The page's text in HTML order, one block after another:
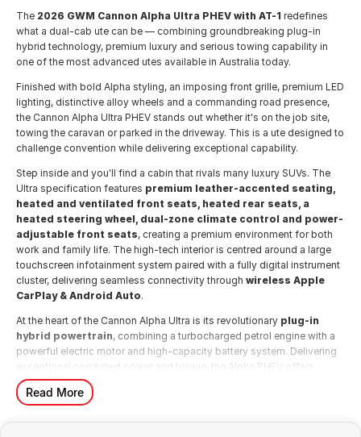
The 2026 GWM Cannon Alpha Ultra PHEV with AT-1 redefines
what a dual-cab ute can be — combining groundbreaking plug-in
hybrid technology, premium luxury and serious towing capability in
one of the most advanced utes available in Australia today.
Finished with bold Alpha styling, an imposing front grille, premium LED
lighting, distinctive alloy wheels and a commanding road presence,
the Cannon Alpha Ultra PHEV stands out whether it's on the job site,
towing the caravan or parked in the driveway. This is a ute designed to
challenge convention while delivering exceptional capability.
Step inside and you'll find a cabin that rivals many luxury SUVs. The
Ultra specification features premium leather-accented seating,
heated and ventilated front seats, heated rear seats, a
heated steering wheel, dual-zone climate control and power-
adjustable front seats, creating a premium environment for both
work and family life. The high-tech interior is centred around a large
touchscreen infotainment system paired with a fully digital instrument
cluster, delivering seamless connectivity through wireless Apple
CarPlay & Android Auto.
At the heart of the Cannon Alpha Ultra is its revolutionary plug-in
hybrid powertrain, combining a turbocharged petrol engine with a
powerful electric motor and high-capacity battery system. Delivering
exceptional combined power and torque, the Alpha PHEV offers
effortless acceleration, outstanding towing performance and the
ability to complete many daily commutes using electric-only driving.
Read More